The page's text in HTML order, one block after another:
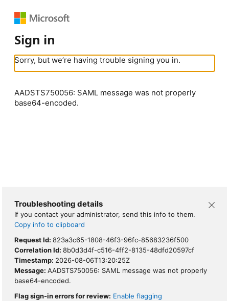
Sign in
Sorry, but we’re having trouble signing you in.
AADSTS750056: SAML message was not properly
base64-encoded.
Troubleshooting details
If you contact your administrator, send this info to them.
Copy info to clipboard
Request Id: 823a3c65-1808-46f3-96fc-85683236f500
Correlation Id: 8b0d3d4f-c516-4ff2-8135-48dfd20597cf
Timestamp: 2026-08-06T13:20:25Z
Message: AADSTS750056: SAML message was not properly
base64-encoded.
Flag sign-in errors for review: Enable flagging